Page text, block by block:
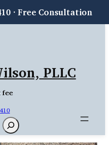
· Free Consultation
PLLC
fee
Search